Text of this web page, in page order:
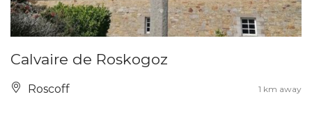
Calvaire de Roskogoz
Roscoff 1 km away